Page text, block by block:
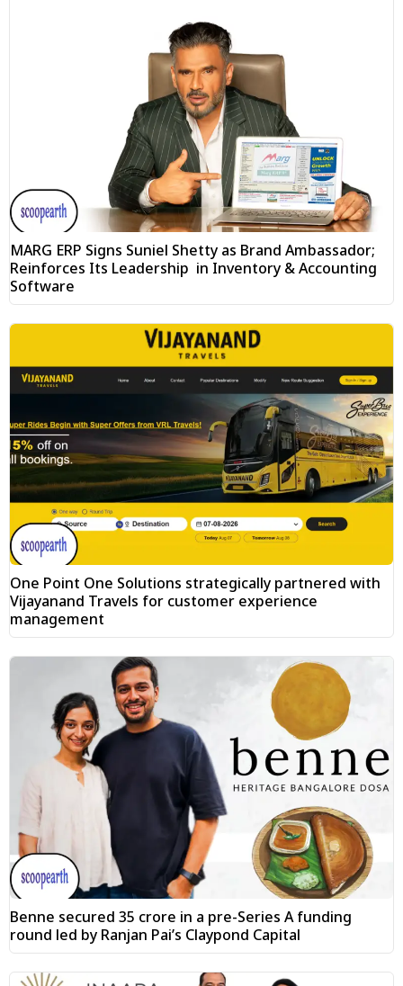
MARG ERP Signs Suniel Shetty as Brand Ambassador;
Reinforces Its Leadership in Inventory & Accounting
Software
One Point One Solutions strategically partnered with
Vijayanand Travels for customer experience
management
Benne secured ₹35 crore in a pre-Series A funding
round led by Ranjan Pai’s Claypond Capital